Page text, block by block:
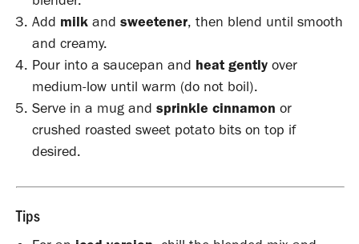
Add milk and sweetener, then blend until smooth
and creamy.
Pour into a saucepan and heat gently over
medium-low until warm (do not boil).
Serve in a mug and sprinkle cinnamon or
crushed roasted sweet potato bits on top if
desired.
Tips